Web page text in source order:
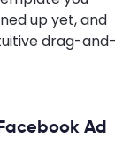
up yet, and
drag-and-
Ad